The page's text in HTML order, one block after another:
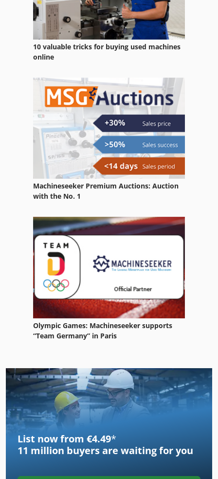
10 valuable tricks for buying used machines
online
Machineseeker Premium Auctions: Auction
with the No. 1
Olympic Games: Machineseeker supports
“Team Germany” in Paris
List now from €4.49*
11 million buyers are waiting for you